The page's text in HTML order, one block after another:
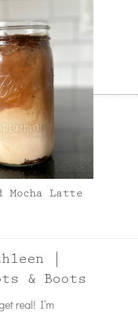
Mocha Latte
|
& Boots
real! I’m